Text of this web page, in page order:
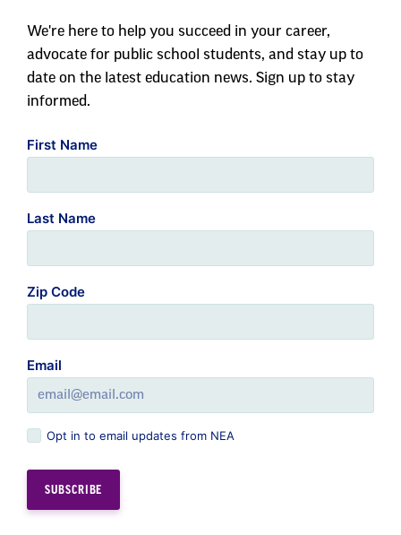
We're here to help you succeed in your career,
advocate for public school students, and stay up to
date on the latest education news. Sign up to stay
informed.
First Name
Last Name
Zip Code
Email
Opt in to email updates from NEA